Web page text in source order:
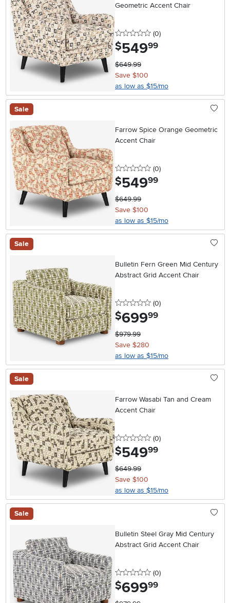
Geometric Accent Chair
0 stars
(0reviews
)
$549.99
$649.99
Save $100
as low as $15/mo
Sale
Farrow Spice Orange Geometric
Accent Chair
0 stars
(0reviews
)
$549.99
$649.99
Save $100
as low as $15/mo
Sale
Bulletin Fern Green Mid Century
Abstract Grid Accent Chair
0 stars
(0reviews
)
$699.99
$979.99
Save $280
as low as $15/mo
Sale
Farrow Wasabi Tan and Cream
Accent Chair
0 stars
(0reviews
)
$549.99
$649.99
Save $100
as low as $15/mo
Sale
Bulletin Steel Gray Mid Century
Abstract Grid Accent Chair
0 stars
(0reviews
)
$699.99